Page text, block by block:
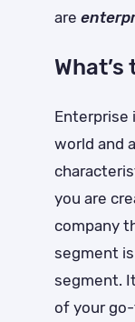
are
Enterprise
world and
you are
company
segment
segment.
of your